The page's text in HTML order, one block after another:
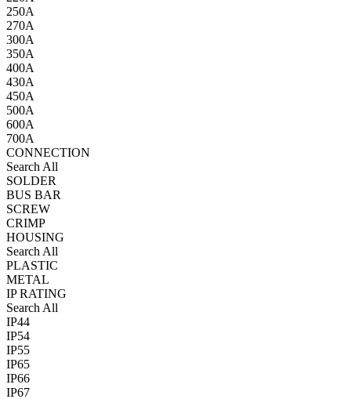
250A
270A
300A
350A
400A
430A
450A
500A
600A
700A
CONNECTION
Search All
SOLDER
BUS BAR
SCREW
CRIMP
HOUSING
Search All
PLASTIC
METAL
IP RATING
Search All
IP44
IP54
IP55
IP65
IP66
IP67